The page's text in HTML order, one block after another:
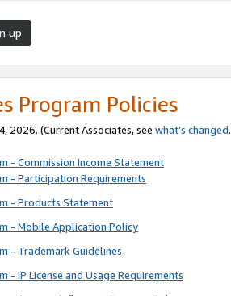
up
Program Policies
2026. (Current Associates, see what’s changed
- Commission Income Statement
- Participation Requirements
- Products Statement
- Mobile Application Policy
- Trademark Guidelines
- IP License and Usage Requirements